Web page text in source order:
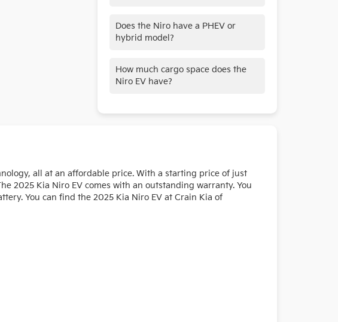
keyless entry and the ability to share
your keys virtually with family and
Does the Niro have a PHEV or
hybrid model?
phev, and ev.
How much cargo space does the
Niro EV have?
impressive cargo space of 63.7 cu. ft.
all at an affordable price. With a starting price of just
2025 Kia Niro EV comes with an outstanding warranty. You
You can find the 2025 Kia Niro EV at Crain Kia of